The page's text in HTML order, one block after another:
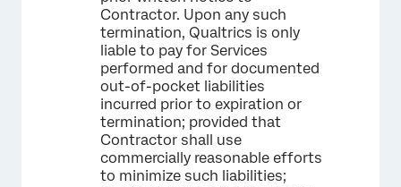
Contractor. Upon any such
termination, Qualtrics is only
liable to pay for Services
performed and for documented
out-of-pocket liabilities
incurred prior to expiration or
termination; provided that
Contractor shall use
commercially reasonable efforts
to minimize such liabilities;